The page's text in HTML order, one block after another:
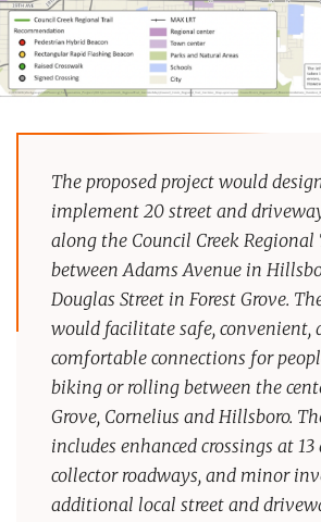
The proposed project would
implement 20 street and
along the Council Creek
between Adams Avenue in
Douglas Street in Forest Grove.
would facilitate safe, convenient,
comfortable connections for
biking or rolling between the
Grove, Cornelius and Hillsboro.
includes enhanced crossings at
collector roadways, and minor
additional local street and